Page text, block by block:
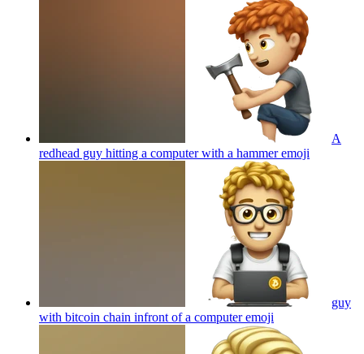
A
redhead guy hitting a computer with a hammeremoji
guy
with bitcoin chain infront of a computeremoji